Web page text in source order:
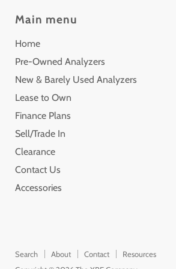
Main menu
Home
Pre-Owned Analyzers
New & Barely Used Analyzers
Lease to Own
Finance Plans
Sell/Trade In
Clearance
Contact Us
Accessories
Search About Contact
Resources